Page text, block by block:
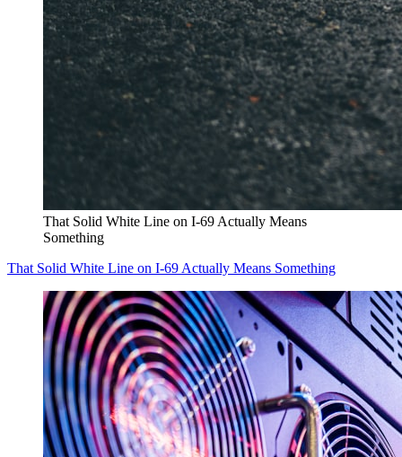
That Solid White Line on I-69 Actually Means
Something
That Solid White Line on I-69 Actually Means Something